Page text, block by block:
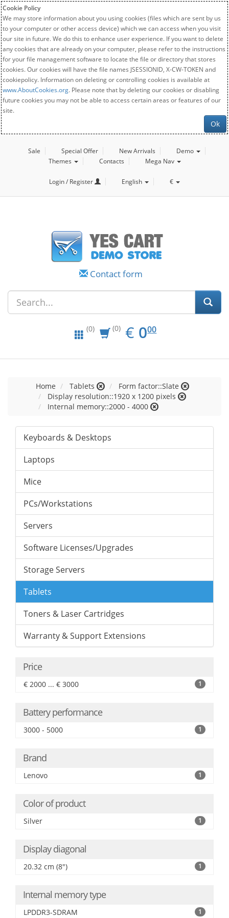
Cookie Policy
We may store information about you using cookies (files which are sent by us
to your computer or other access device) which we can access when you visit
our site in future. We do this to enhance user experience. If you want to delete
any cookies that are already on your computer, please refer to the instructions
for your file management software to locate the file or directory that stores
cookies. Our cookies will have the file names JSESSIONID, X-CW-TOKEN and
cookiepolicy. Information on deleting or controlling cookies is available at
www.AboutCookies.org. Please note that by deleting our cookies or disabling
future cookies you may not be able to access certain areas or features of our
site.
Ok
Sale Special Offer New Arrivals
Demo
Themes
Contacts Mega Nav
Login / Register English €
Contact form
(0) (0) € EUR
0.00
000
Home Tablets
Form factor::Slate
Display resolution::1920 x 1200 pixels
Internal memory::2000 - 4000
Keyboards & Desktops
Laptops
Mice
PCs/Workstations
Servers
Software Licenses/Upgrades
Storage Servers
Tablets
Toners & Laser Cartridges
Warranty & Support Extensions
Price
€ 2000 ... € 3000 1
Battery performance
3000 - 5000 1
Brand
Lenovo 1
Color of product
Silver 1
Display diagonal
20.32 cm (8") 1
Internal memory type
LPDDR3-SDRAM 1